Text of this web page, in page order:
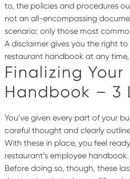
to, the policies and procedures
not an all-encompassing
scenario: only those most
Adisclaimer gives you the right
restaurant handbook at any
Finalizing
Handbook – 3
You’ve given every part of your
careful thought and clearly
With these in place, you feel
restaurant’s employee
Before doing so, though, these